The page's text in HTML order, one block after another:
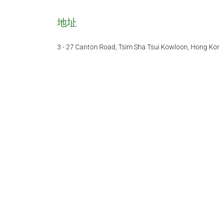
地址
3 - 27 Canton Road, Tsim Sha Tsui Kowloon, Hong